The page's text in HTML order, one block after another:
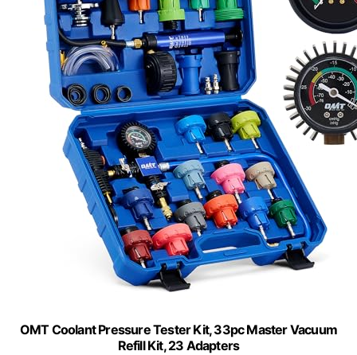
OMT Coolant Pressure Tester Kit, 33pc Master Vacuum
Refill Kit, 23 Adapters